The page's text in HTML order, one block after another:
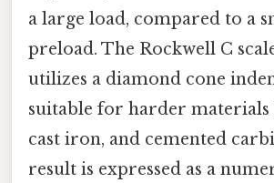
a large load, compared to a
preload. The Rockwell C
utilizes a diamond cone
suitable for harder materials
cast iron, and cemented
result is expressed as a